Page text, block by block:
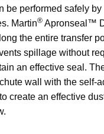
be performed safely
Martin® Apronseal™
the entire transfer
spillage without
an effective seal.
wall with the self-
create an effective